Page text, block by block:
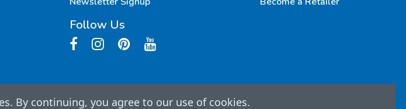
Follow Us
By continuing, you agree to our use of cookies.